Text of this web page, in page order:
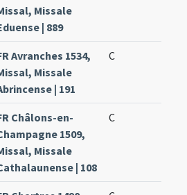
Missale
| 889
Avranches 1534,
Missale
| 191
C
Châlons-en-
1509,
Missale
| 108
C